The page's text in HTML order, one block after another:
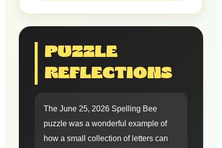
PUZZLE
REFLECTIONS
The June 25, 2026 Spelling Bee
puzzle was a wonderful example of
how a small collection of letters can